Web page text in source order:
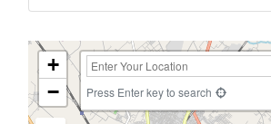
+
−
Press Enter key to search